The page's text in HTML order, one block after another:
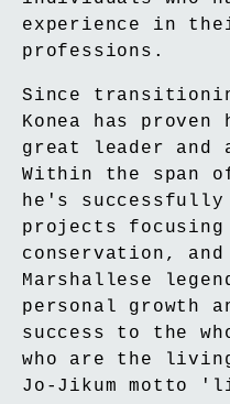
experience in
professions.
Since
Konea has
great leader and
Within the span
he's
projects
conservation,
Marshallese
personal growth
success to the
who are the
Jo-Jikum motto